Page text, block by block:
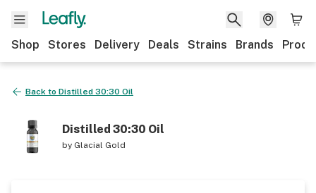
Shop Stores Delivery Deals Strains Brands
Back to Distilled 30:30 Oil
Distilled 30:30 Oil
by Glacial Gold